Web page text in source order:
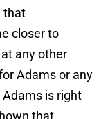
that
closer to
any other
Adams or any
is right
that